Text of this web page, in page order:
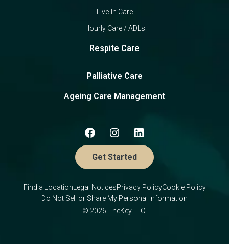
Live-In Care
Hourly Care / ADLs
Respite Care
Palliative Care
Ageing Care Management
Get Started
Find a Location Legal NoticesPrivacy PolicyCookie Policy
Do Not Sell or Share My Personal Information
© 2026 TheKey LLC.